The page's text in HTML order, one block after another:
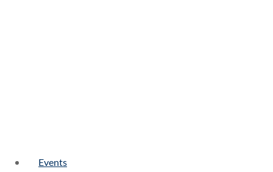
Events